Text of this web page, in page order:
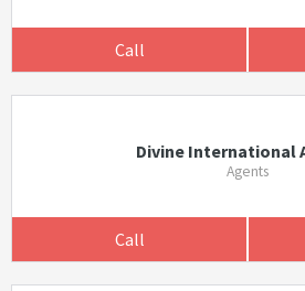
Call
Divine International
Agents
Call